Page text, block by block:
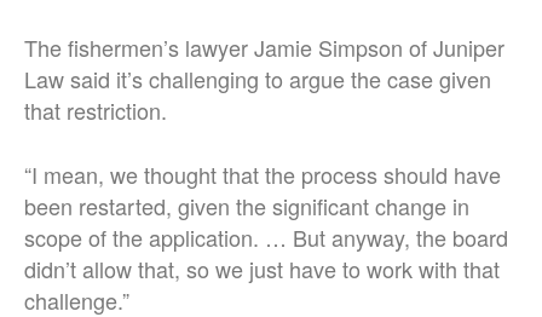
The fishermen’s lawyer Jamie Simpson of Juniper
Law said it’s challenging to argue the case given
that restriction.
“I mean, we thought that the process should have
been restarted, given the significant change in
scope of the application. … But anyway, the board
didn’t allow that, so we just have to work with that
challenge.”